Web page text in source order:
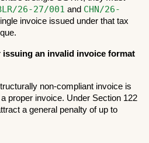
26-27/001 and CHN/26-
invoice issued under that tax
an invalid invoice format
non-compliant invoice is
proper invoice. Under Section 122
a general penalty of up to